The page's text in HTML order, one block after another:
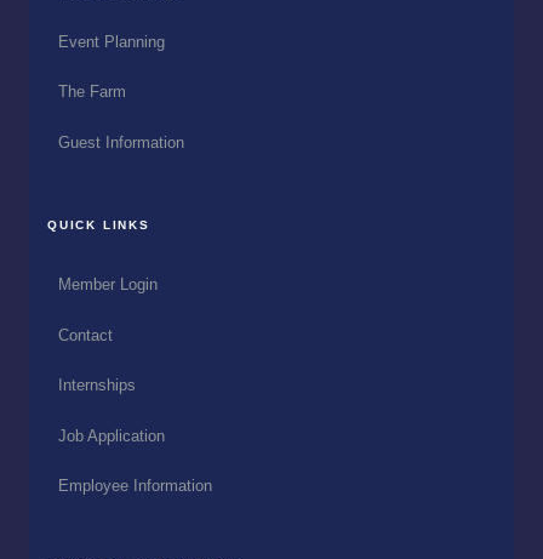
Event Planning
The Farm
Guest Information
QUICK LINKS
Member Login
Contact
Internships
Job Application
Employee Information